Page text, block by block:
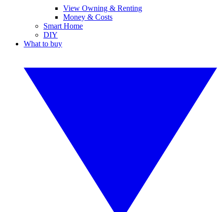
View Owning & Renting
Money & Costs
Smart Home
DIY
What to buy